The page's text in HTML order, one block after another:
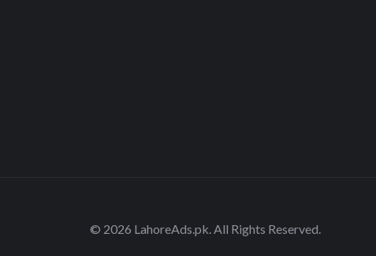
© 2026 LahoreAds.pk. All Rights Reserved.